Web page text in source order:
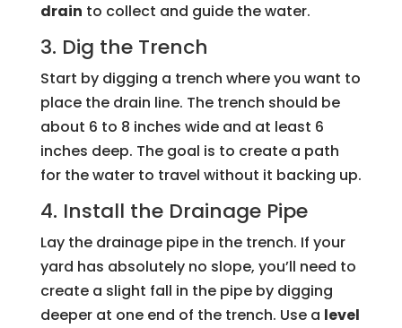
drain to collect and guide the water.
3. Dig the Trench
Start by digging a trench where you want to
place the drain line. The trench should be
about 6 to 8 inches wide and at least 6
inches deep. The goal is to create a path
for the water to travel without it backing up.
4. Install the Drainage Pipe
Lay the drainage pipe in the trench. If your
yard has absolutely no slope, you’ll need to
create a slight fall in the pipe by digging
deeper at one end of the trench. Use a level